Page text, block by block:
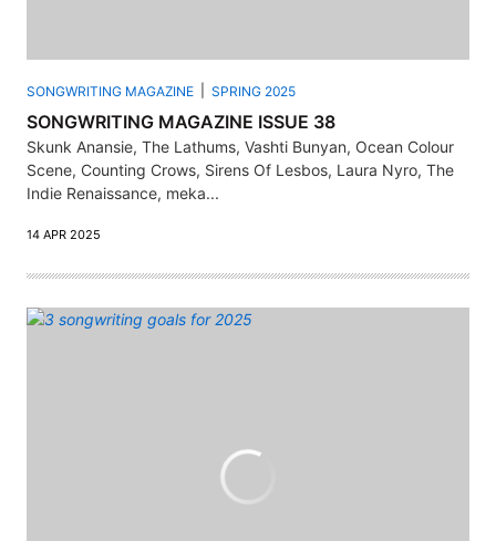
SONGWRITING MAGAZINE SPRING 2025
SONGWRITING MAGAZINE ISSUE 38
Skunk Anansie, The Lathums, Vashti Bunyan, Ocean Colour
Scene, Counting Crows, Sirens Of Lesbos, Laura Nyro, The
Indie Renaissance, meka...
14 APR 2025